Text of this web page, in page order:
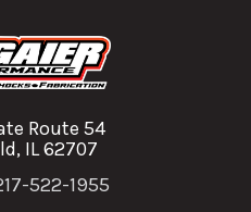
Route 54
IL 62707
522-1955